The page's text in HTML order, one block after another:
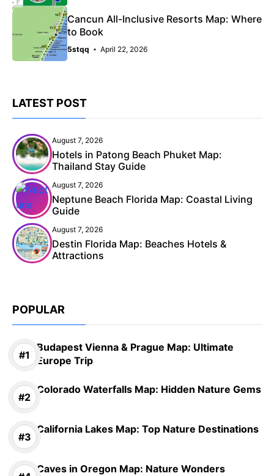
Cancun All-Inclusive Resorts Map: Where
to Book
5stqq April 22, 2026
LATEST POST
August 7, 2026
Hotels in Patong Beach Phuket Map:
Thailand Stay Guide
August 7, 2026
Neptune Beach Florida Map: Coastal Living
Guide
August 7, 2026
Destin Florida Map: Beaches Hotels &
Attractions
POPULAR
Budapest Vienna & Prague Map: Ultimate
Europe Trip
Colorado Waterfalls Map: Hidden Nature Gems
California Lakes Map: Top Nature Destinations
Caves in Oregon Map: Nature Wonders